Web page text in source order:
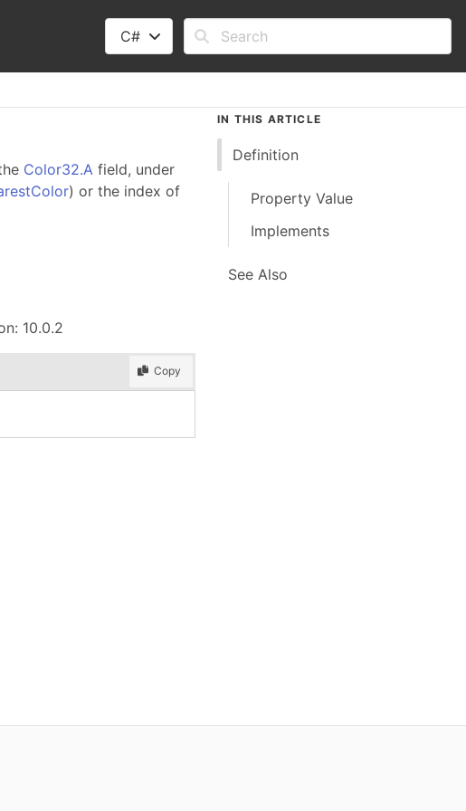
C#
Color32.A field, under
) or the index of
10.0.2
Copy
IN THIS ARTICLE
Definition
Property Value
Implements
See Also